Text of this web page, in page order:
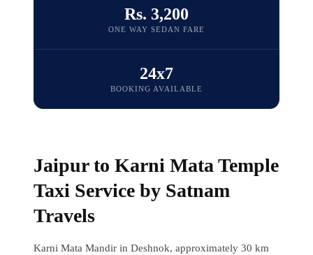
Rs. 3,200
ONE WAY SEDAN FARE
24x7
BOOKING AVAILABLE
Jaipur to Karni Mata Temple
Taxi Service by Satnam
Travels
Karni Mata Mandir in Deshnok, approximately 30 km